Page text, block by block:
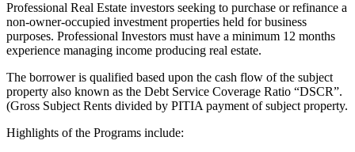
Professional Real Estate investors seeking to purchase or refinance a
non-owner-occupied investment properties held for business
purposes. Professional Investors must have a minimum 12 months
experience managing income producing real estate.
The borrower is qualified based upon the cash flow of the subject
property also known as the Debt Service Coverage Ratio “DSCR”.
(Gross Subject Rents divided by PITIA payment of subject property.
Highlights of the Programs include: